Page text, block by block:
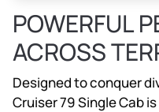
POWERFUL
ACROSS
Designed to conquer
Cruiser 79 Single Cab